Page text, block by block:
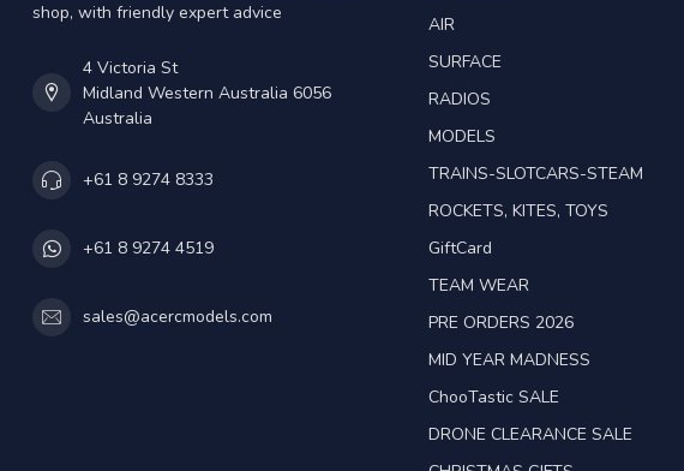
shop, with friendly expert advice
4 Victoria St
Midland Western Australia 6056
Australia
+61 8 9274 8333
+61 8 9274 4519
sales@acercmodels.com
AIR
SURFACE
RADIOS
MODELS
TRAINS-SLOTCARS-STEAM
ROCKETS, KITES, TOYS
GiftCard
TEAM WEAR
PRE ORDERS 2026
MID YEAR MADNESS
ChooTastic SALE
DRONE CLEARANCE SALE